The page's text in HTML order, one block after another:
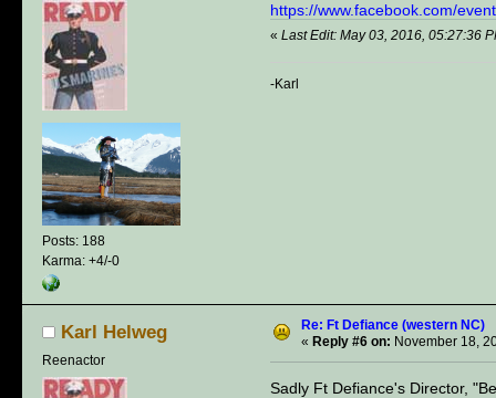
Posts: 188
Karma: +4/-0
https://www.facebook.com/
« Last Edit: May 03, 2016, 05:27:36
-Karl
Karl Helweg
Reenactor
Re: Ft Defiance (western NC)
« Reply #6 on: November 18,
Sadly Ft Defiance's Director,